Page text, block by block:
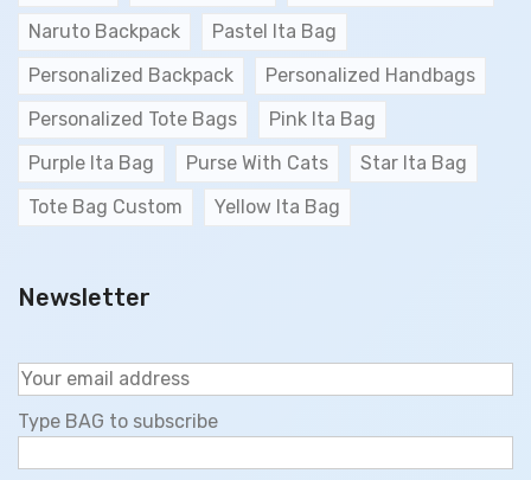
Naruto Backpack
Pastel Ita Bag
Personalized Backpack
Personalized Handbags
Personalized Tote Bags
Pink Ita Bag
Purple Ita Bag
Purse With Cats
Star Ita Bag
Tote Bag Custom
Yellow Ita Bag
Newsletter
Type BAG to subscribe